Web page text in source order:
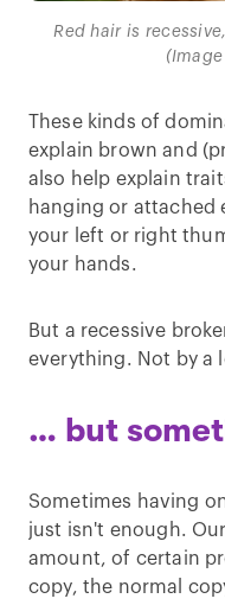
Red hair is
These kinds of
explain brown and
also help explain
hanging or attached
your left or right
your hands.
But a recessive
everything. Not by a
… but
Sometimes having
just isn't enough.
amount, of certain
copy, the normal